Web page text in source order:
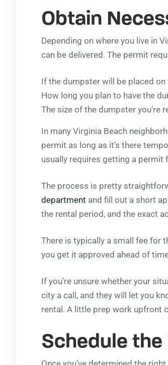
Obtain
Depending on where you live in
can be delivered. The permit
If the dumpster will be placed
How long you plan to have the
The size of the dumpster you’re
In many Virginia Beach
permit as long as it’s there
usually requires getting a permit
The process is pretty
department and fill out a short
the rental period, and the exact
There is typically a small fee for
you get it approved ahead of
If you’re unsure whether your
city a call, and they will let you
rental. A little prep work upfront
Schedule the